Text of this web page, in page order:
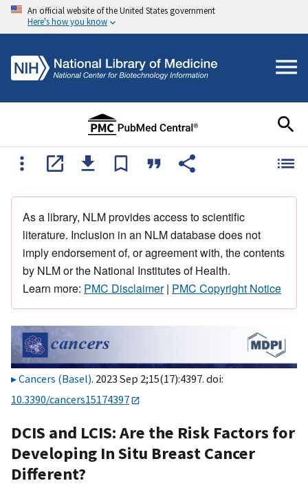
An official website of the United States government
Here's how you know
As a library, NLM provides access to scientific
literature. Inclusion in an NLM database does not
imply endorsement of, or agreement with, the contents
by NLM or the National Institutes of Health.
Learn more: PMC Disclaimer| PMC Copyright Notice
Cancers (Basel). 2023 Sep 2;15(17):4397. doi:
10.3390/cancers15174397
DCIS and LCIS: Are the Risk Factors for
Developing In Situ Breast Cancer
Different?